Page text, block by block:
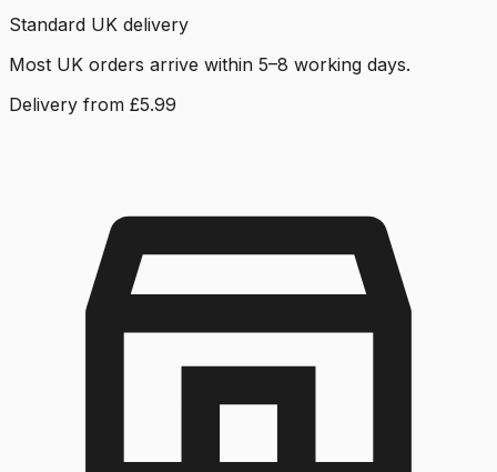
Standard UK delivery
Most UK orders arrive within 5–8 working days.
Delivery from £5.99